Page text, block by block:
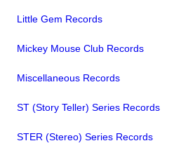
Little Gem Records
Mickey Mouse Club Records
Miscellaneous Records
ST (Story Teller) Series Records
STER (Stereo) Series Records